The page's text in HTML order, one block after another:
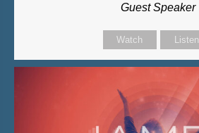
Guest Speaker
Watch Listen